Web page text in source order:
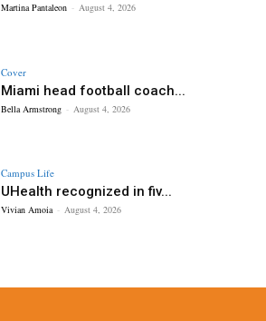
Martina Pantaleon - August 4, 2026
Cover
Miami head football coach...
Bella Armstrong - August 4, 2026
Campus Life
UHealth recognized in fiv...
Vivian Amoia - August 4, 2026